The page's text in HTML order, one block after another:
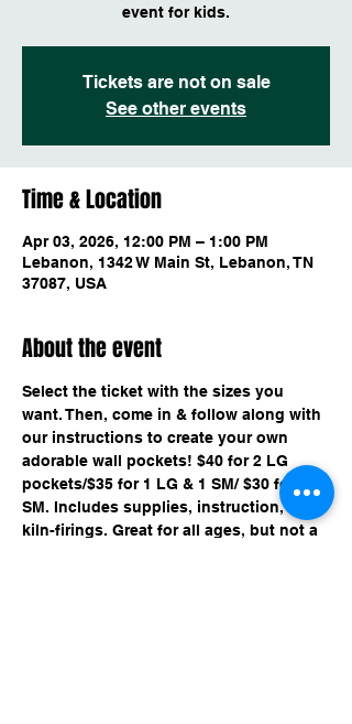
event for kids.
Tickets are not on sale
See other events
Time & Location
Apr 03, 2026, 12:00 PM – 1:00 PM
Lebanon, 1342 W Main St, Lebanon, TN
37087, USA
About the event
Select the ticket with the sizes you
want. Then, come in & follow along with
our instructions to create your own
adorable wall pockets! $40 for 2 LG
pockets/$35 for 1 LG & 1 SM/ $30 for 2
SM. Includes supplies, instruction, &
kiln-firings. Great for all ages, but not a